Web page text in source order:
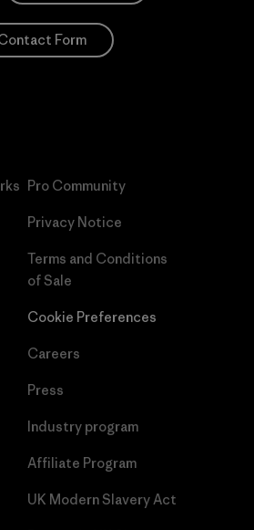
Form
Pro Community
Privacy Notice
Terms and Conditions
of Sale
Cookie Preferences
Careers
Press
Industry program
Affiliate Program
UK Modern Slavery Act